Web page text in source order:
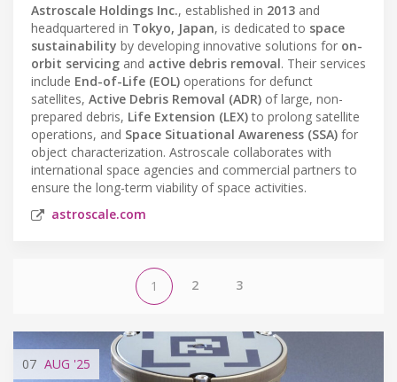
Astroscale Holdings Inc., established in 2013 and
headquartered in Tokyo, Japan, is dedicated to space
sustainability by developing innovative solutions for on-
orbit servicing and active debris removal. Their services
include End-of-Life (EOL) operations for defunct
satellites, Active Debris Removal (ADR) of large, non-
prepared debris, Life Extension (LEX)to prolong satellite
operations, and Space Situational Awareness (SSA) for
object characterization. Astroscale collaborates with
international space agencies and commercial partners to
ensure the long-term viability of space activities.
astroscale.com
1 2 3
07 AUG '25